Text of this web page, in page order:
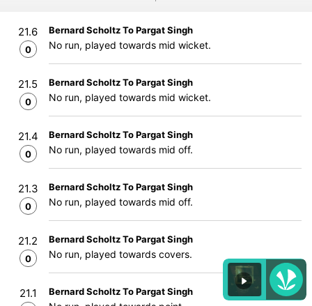
21.6
0
Bernard Scholtz To Pargat Singh
No run, played towards mid wicket.
21.5
0
Bernard Scholtz To Pargat Singh
No run, played towards mid wicket.
21.4
0
Bernard Scholtz To Pargat Singh
No run, played towards mid off.
21.3
0
Bernard Scholtz To Pargat Singh
No run, played towards mid off.
21.2
0
Bernard Scholtz To Pargat Singh
No run, played towards covers.
21.1 Bernard Scholtz To Pargat Singh